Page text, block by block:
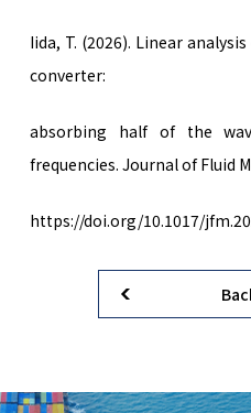
Iida, T. (2026). Linear
converter:
absorbing half of the
frequencies. Journal of Fluid
https://doi.org/10.1017/